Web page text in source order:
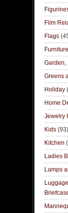
Film
Flags
Furniture
Garden,
Greens
Holiday
Home
Jewelry
Kids (93)
Kitchen
Ladies
Lamps